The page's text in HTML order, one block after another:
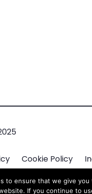
Cookie Policy
Managment
to ensure that we give you
If you continue to